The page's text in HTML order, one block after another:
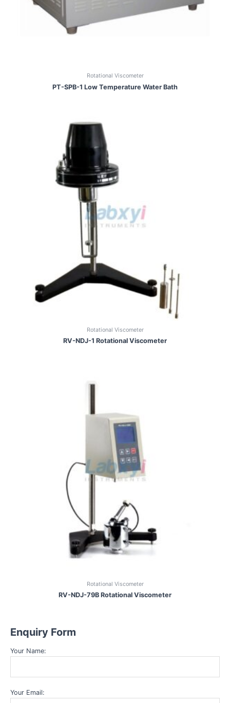
Rotational Viscometer
PT-SPB-1 Low Temperature Water Bath
Rotational Viscometer
RV-NDJ-1 Rotational Viscometer
Rotational Viscometer
RV-NDJ-79B Rotational Viscometer
Enquiry Form
Your Name:
Your Email: